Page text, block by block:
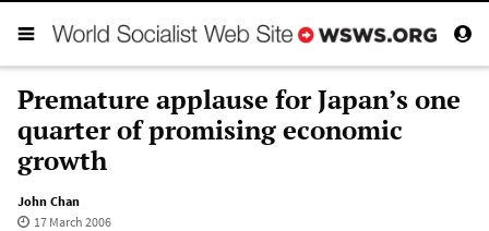
Premature applause for Japan’s one
quarter of promising economic
growth
John Chan
17 March 2006